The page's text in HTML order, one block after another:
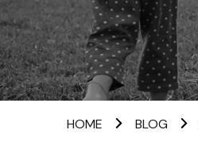
HOME BLOG